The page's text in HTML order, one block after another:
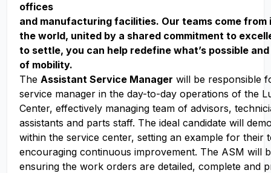
offices
and manufacturing facilities. Our teams come from
the world, united by a shared commitment to
to settle, you can help redefine what’s possible
of mobility.
The Assistant Service Manager will be responsible
service manager in the day-to-day operations of the
Center, effectively managing team of advisors,
assistants and parts staff. The ideal candidate will
within the service center, setting an example for their
encouraging continuous improvement. The ASM will
ensuring the work orders are detailed, complete and